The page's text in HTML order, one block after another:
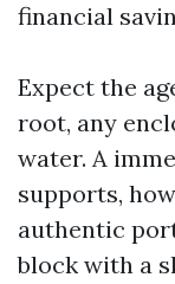
financial
Expect the
root, any
water. A
supports,
authentic
block with a